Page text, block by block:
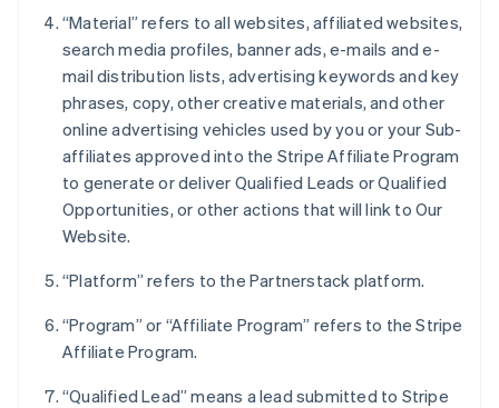
“Material” refers to all websites, affiliated websites,
search media profiles, banner ads, e-mails and e-
mail distribution lists, advertising keywords and key
phrases, copy, other creative materials, and other
online advertising vehicles used by you or your Sub-
affiliates approved into the Stripe Affiliate Program
to generate or deliver Qualified Leads or Qualified
Opportunities, or other actions that will link to Our
Website.
“Platform” refers to the Partnerstack platform.
“Program” or “Affiliate Program” refers to the Stripe
Affiliate Program.
“Qualified Lead” means a lead submitted to Stripe